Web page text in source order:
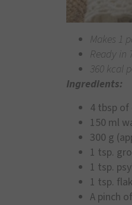
Makes 1
Ready in
360 kcal
Ingredients:
4 tbsp
150 ml
300 g
1 tsp.
1 tsp.
1 tsp.
A pinch